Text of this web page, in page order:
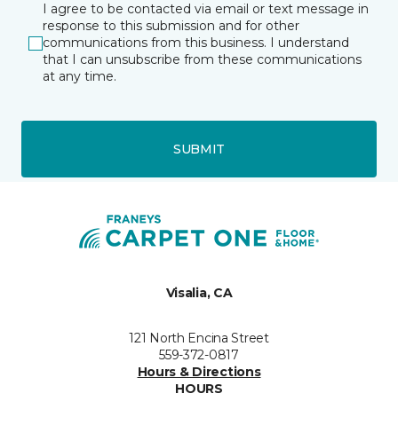
I agree to be contacted via email or text message in
response to this submission and for other
communications from this business. I understand
that I can unsubscribe from these communications
at any time.
SUBMIT
Visalia, CA
121 North Encina Street
559-372-0817
Hours & Directions
HOURS